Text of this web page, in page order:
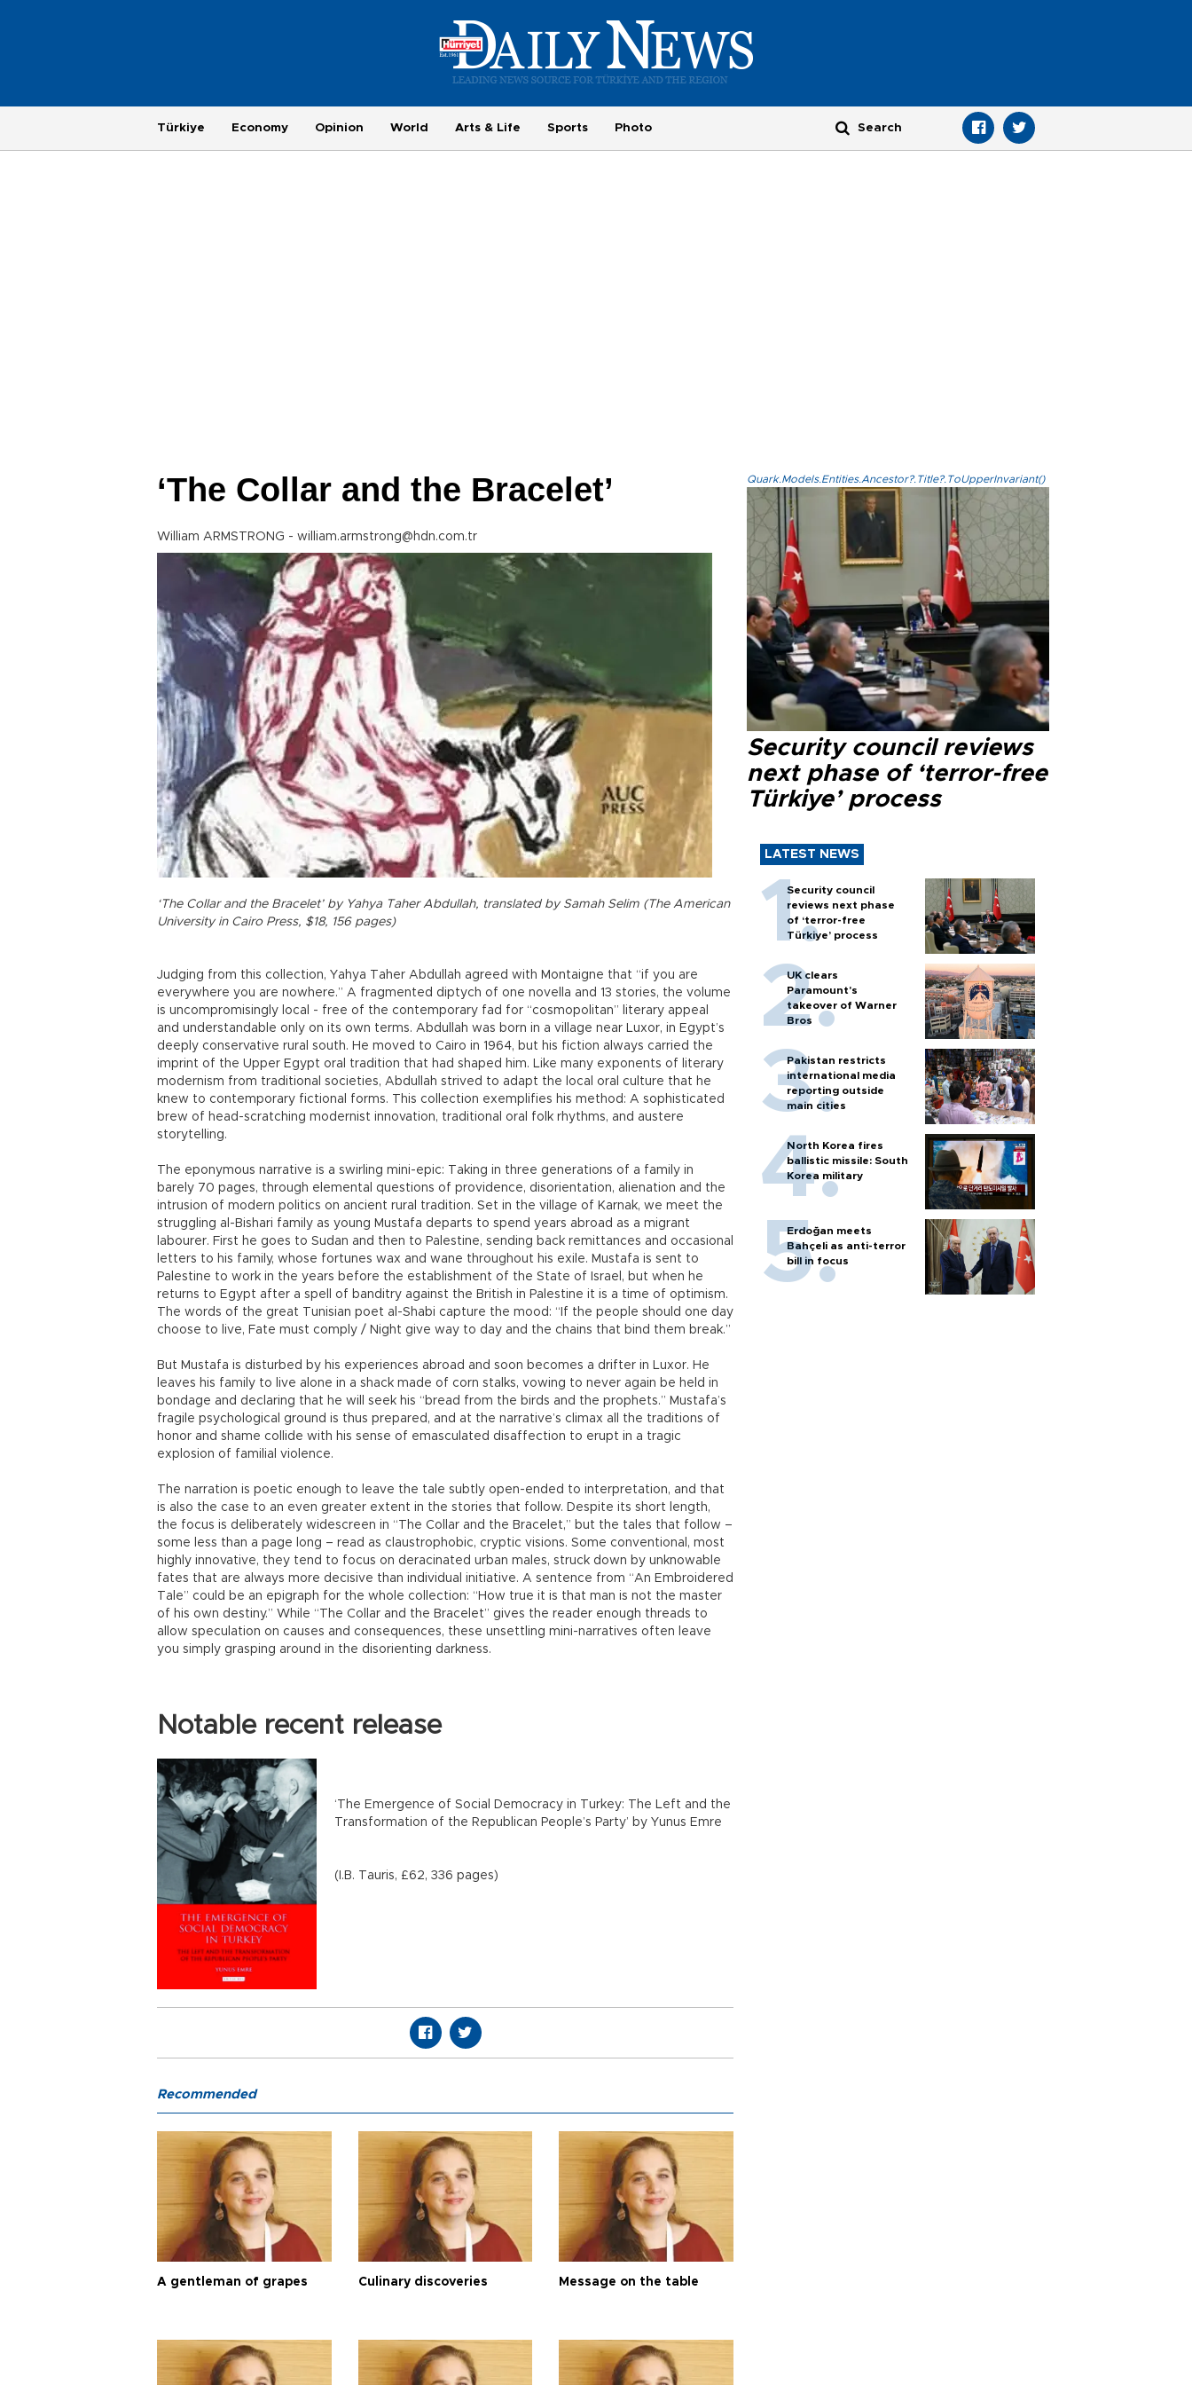
Türkiye Economy Opinion World Arts & Life Sports Photo
‘The Collar and the Bracelet’
William ARMSTRONG - william.armstrong@hdn.com.tr
‘The Collar and the Bracelet’ by Yahya Taher Abdullah, translated by Samah Selim (The American
University in Cairo Press, $18, 156 pages)
Judging from this collection, Yahya Taher Abdullah agreed with Montaigne that “if you are
everywhere you are nowhere.” A fragmented diptych of one novella and 13 stories, the volume
is uncompromisingly local - free of the contemporary fad for “cosmopolitan” literary appeal
and understandable only on its own terms. Abdullah was born in a village near Luxor, in Egypt’s
deeply conservative rural south. He moved to Cairo in 1964, but his fiction always carried the
imprint of the Upper Egypt oral tradition that had shaped him. Like many exponents of literary
modernism from traditional societies, Abdullah strived to adapt the local oral culture that he
knew to contemporary fictional forms. This collection exemplifies his method: A sophisticated
brew of head-scratching modernist innovation, traditional oral folk rhythms, and austere
storytelling.
The eponymous narrative is a swirling mini-epic: Taking in three generations of a family in
barely 70 pages, through elemental questions of providence, disorientation, alienation and the
intrusion of modern politics on ancient rural tradition. Set in the village of Karnak, we meet the
struggling al-Bishari family as young Mustafa departs to spend years abroad as a migrant
labourer. First he goes to Sudan and then to Palestine, sending back remittances and occasional
letters to his family, whose fortunes wax and wane throughout his exile. Mustafa is sent to
Palestine to work in the years before the establishment of the State of Israel, but when he
returns to Egypt after a spell of banditry against the British in Palestine it is a time of optimism.
The words of the great Tunisian poet al-Shabi capture the mood: “If the people should one day
choose to live, Fate must comply / Night give way to day and the chains that bind them break.”
But Mustafa is disturbed by his experiences abroad and soon becomes a drifter in Luxor. He
leaves his family to live alone in a shack made of corn stalks, vowing to never again be held in
bondage and declaring that he will seek his “bread from the birds and the prophets.” Mustafa’s
fragile psychological ground is thus prepared, and at the narrative’s climax all the traditions of
honor and shame collide with his sense of emasculated disaffection to erupt in a tragic
explosion of familial violence.
The narration is poetic enough to leave the tale subtly open-ended to interpretation, and that
is also the case to an even greater extent in the stories that follow. Despite its short length,
the focus is deliberately widescreen in “The Collar and the Bracelet,” but the tales that follow –
some less than a page long – read as claustrophobic, cryptic visions. Some conventional, most
highly innovative, they tend to focus on deracinated urban males, struck down by unknowable
fates that are always more decisive than individual initiative. A sentence from “An Embroidered
Tale” could be an epigraph for the whole collection: “How true it is that man is not the master
of his own destiny.” While “The Collar and the Bracelet” gives the reader enough threads to
allow speculation on causes and consequences, these unsettling mini-narratives often leave
you simply grasping around in the disorienting darkness.
Notable recent release
‘The Emergence of Social Democracy in Turkey: The Left and the
Transformation of the Republican People’s Party’ by Yunus Emre
(I.B. Tauris, £62, 336 pages)
Quark.Models.Entities.Ancestor?.Title?.ToUpperInvariant()
Security council reviews
next phase of ‘terror-free
Türkiye’ process
LATEST NEWS
Security council
reviews next phase
of ‘terror-free
Türkiye’ process
UK clears
Paramount's
takeover of Warner
Bros
Pakistan restricts
international media
reporting outside
main cities
North Korea fires
ballistic missile: South
Korea military
Erdoğan meets
Bahçeli as anti-terror
bill in focus
Recommended
A gentleman of grapes Culinary discoveries Message on the table